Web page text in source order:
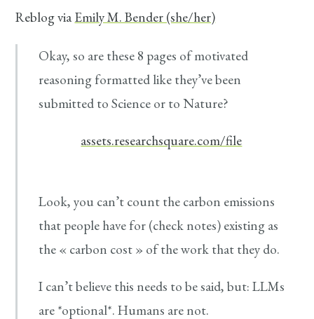
Reblog via Emily M. Bender (she/her)
Okay, so are these 8 pages of motivated
reasoning formatted like they’ve been
submitted to Science or to Nature?
assets.researchsquare.com/file
Look, you can’t count the carbon emissions
that people have for (check notes) existing as
the « carbon cost » of the work that they do.
I can’t believe this needs to be said, but: LLMs
are *optional*. Humans are not.